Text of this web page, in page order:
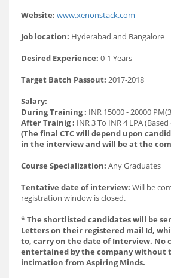
Website: www.xenonstack.com
Job location: Hyderabad and Bangalore
Desired Experience: 0-1 Years
Target Batch Passout: 2017-2018
Salary:
During Training : INR 15000 - 20000
After Trainig : INR 3 To INR 4 LPA
(The final CTC will depend upon
in the interview and will be at the
Course Specialization: Any Graduates
Tentative date of interview: Will be
registration window is closed.
* The shortlisted candidates will be
Letters on their registered mail Id,
to, carry on the date of Interview. No
entertained by the company without
intimation from Aspiring Minds.